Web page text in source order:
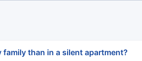
family than in a silent apartment?